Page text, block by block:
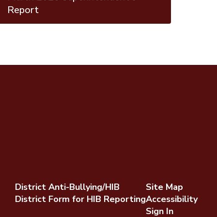
Report
District Anti-Bullying/HIB
District Form for HIB Reporting
Site Map
Accessibility
Sign In